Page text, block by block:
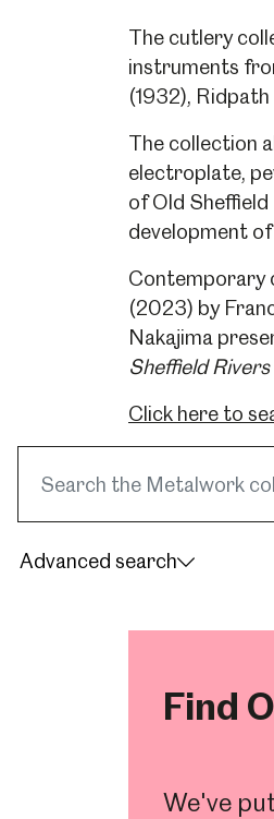
The cutlery
instruments
(1932),
The collection
electroplate,
of Old
development
Contemporary
(2023) by
Nakajima
Sheffield
Click here to
museum
collections
Advanced search
Find
We've
Popular